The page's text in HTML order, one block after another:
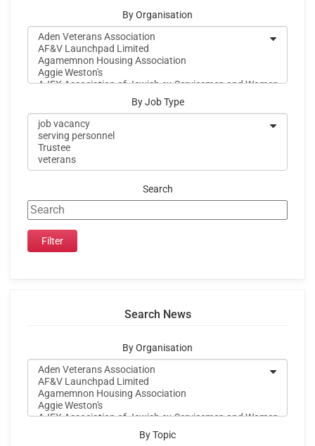
By Organisation
By Job Type
Search
Search News
By Organisation
By Topic